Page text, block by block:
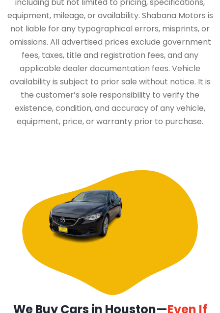
equipment, mileage, or availability. Shabana Motors is
not liable for any typographical errors, misprints, or
omissions. All advertised prices exclude government
fees, taxes, title and registration fees, and any
applicable dealer documentation fees. Vehicle
availability is subject to prior sale without notice. It is
the customer’s sole responsibility to verify the
existence, condition, and accuracy of any vehicle,
equipment, price, or warranty prior to purchase.
We Buy Cars in Houston—Even If